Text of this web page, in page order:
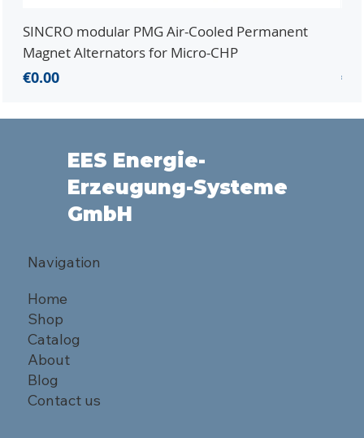
SINCRO modular PMG Air-Cooled Permanent
Magnet Alternators for Micro-CHP
Price
€0.00
EES Energie-
Erzeugung-Systeme
GmbH
Navigation
Home
Shop
Catalog
About
Blog
Contact us